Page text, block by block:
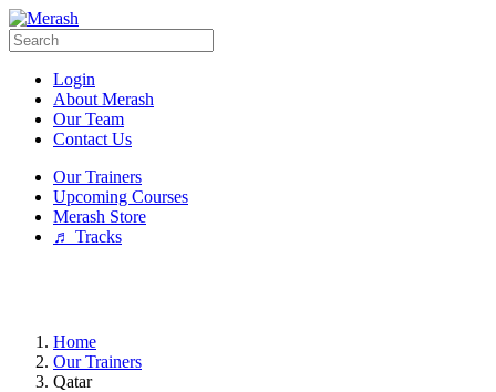
Login
About Merash
Our Team
Contact Us
Our Trainers
Upcoming Courses
Merash Store
♬ Tracks
Home
Our Trainers
Qatar